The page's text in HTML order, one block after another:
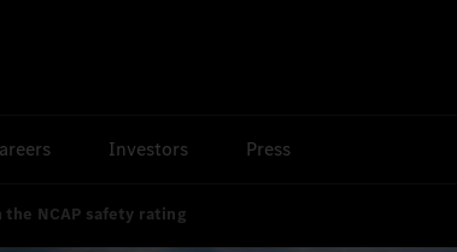
Investors Press
the NCAP safety rating